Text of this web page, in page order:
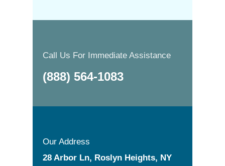
Call Us For Immediate Assistance
(888) 564-1083
Our Address
28 Arbor Ln, Roslyn Heights, NY